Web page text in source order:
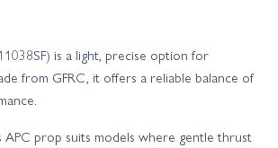
is a light, precise option for
from GFRC, it offers a reliable balance of
prop suits models where gentle thrust